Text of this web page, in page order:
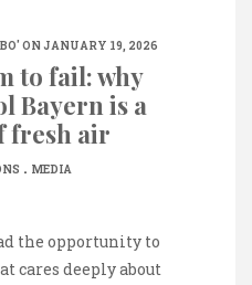
ON JANUARY 19, 2026
to fail: why
Bayern is a
fresh air
. MEDIA
the opportunity to
cares deeply about